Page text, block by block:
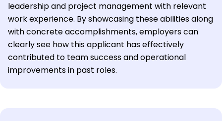
leadership and project management with relevant
work experience. By showcasing these abilities along
with concrete accomplishments, employers can
clearly see how this applicant has effectively
contributed to team success and operational
improvements in past roles.